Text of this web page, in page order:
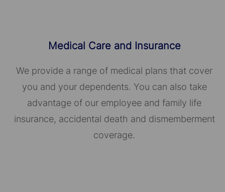
Medical Care and Insurance
We provide a range of medical plans that cover
you and your dependents. You can also take
advantage of our employee and family life
insurance, accidental death and dismemberment
coverage.